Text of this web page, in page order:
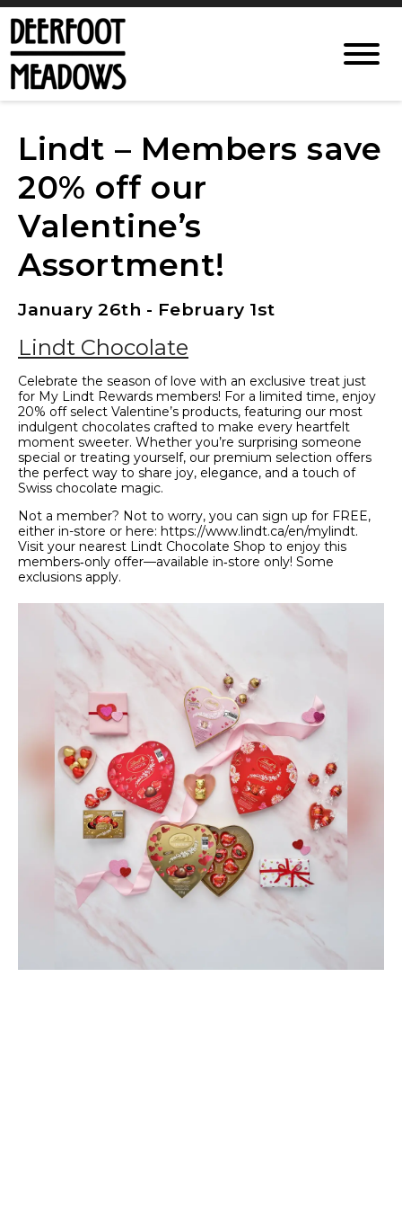
Lindt – Members save
20% off our
Valentine’s
Assortment!
January 26th - February 1st
Lindt Chocolate
Celebrate the season of love with an exclusive treat just
for My Lindt Rewards members! For a limited time, enjoy
20% off select Valentine’s products, featuring our most
indulgent chocolates crafted to make every heartfelt
moment sweeter. Whether you’re surprising someone
special or treating yourself, our premium selection offers
the perfect way to share joy, elegance, and a touch of
Swiss chocolate magic.
Not a member? Not to worry, you can sign up for FREE,
either in-store or here: https://www.lindt.ca/en/mylindt.
Visit your nearest Lindt Chocolate Shop to enjoy this
members‑only offer—available in‑store only! Some
exclusions apply.